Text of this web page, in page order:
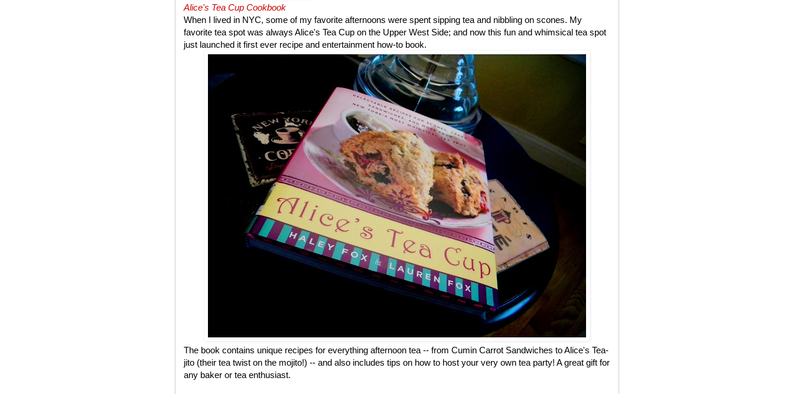
Alice's Tea Cup Cookbook
When I lived in NYC, some of my favorite afternoons were spent sipping tea and nibbling on scones. My
favorite tea spot was always Alice's Tea Cup on the Upper West Side; and now this fun and whimsical tea spot
just launched it first ever recipe and entertainment how-to book.
The book contains unique recipes for everything afternoon tea -- from Cumin Carrot Sandwiches to Alice's Tea-
jito (their tea twist on the mojito!) -- and also includes tips on how to host your very own tea party! A great gift for
any baker or tea enthusiast.